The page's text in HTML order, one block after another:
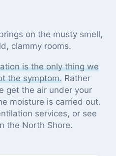
on the musty smell,
clammy rooms.
is the only thing we
the symptom. Rather
get the air under your
moisture is carried out.
services, or see
the North Shore.